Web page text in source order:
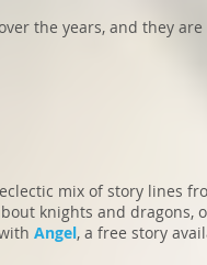
the years, and they
mix of story lines
knights and dragons,
Angel, a free story